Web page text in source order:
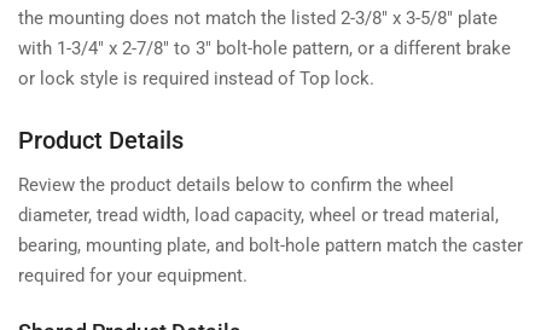
the mounting does not match the listed 2-3/8" x 3-5/8" plate
with 1-3/4" x 2-7/8" to 3" bolt-hole pattern, or a different brake
or lock style is required instead of Top lock.
Product Details
Review the product details below to confirm the wheel
diameter, tread width, load capacity, wheel or tread material,
bearing, mounting plate, and bolt-hole pattern match the caster
required for your equipment.